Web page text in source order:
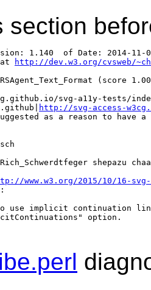
section
1.140  of Date: 2014-
http://dev.w3.org/cvsweb/
(score
svg-a11y-tests/
http://svg-access-
as a reason to
shepazu
www.w3.org/2015/10/16-
to use implicit continuation
option.